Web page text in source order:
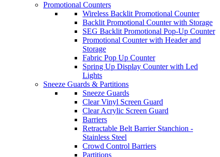
Promotional Counters
Wireless Backlit Promotional Counter
Backlit Promotional Counter with Storage
SEG Backlit Promotional Pop-Up Counter
Promotional Counter with Header and
Storage
Fabric Pop Up Counter
Spring Up Display Counter with Led
Lights
Sneeze Guards & Partitions
Sneeze Guards
Clear Vinyl Screen Guard
Clear Acrylic Screen Guard
Barriers
Retractable Belt Barrier Stanchion -
Stainless Steel
Crowd Control Barriers
Partitions